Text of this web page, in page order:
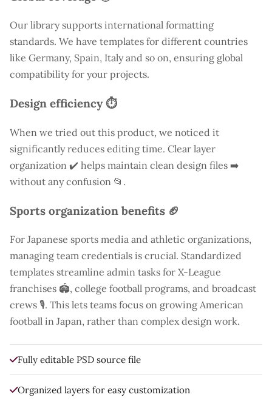
Our library supports international formatting
standards. We have templates for different countries
like Germany, Spain, Italy and so on, ensuring global
compatibility for your projects.
Design efficiency ⏱️
When we tried out this product, we noticed it
significantly reduces editing time. Clear layer
organization ✔️ helps maintain clean design files ➡️
without any confusion 📂.
Sports organization benefits 🏈
For Japanese sports media and athletic organizations,
managing team credentials is crucial. Standardized
templates streamline admin tasks for X-League
franchises 🏟️, college football programs, and broadcast
crews 🎙️. This lets teams focus on growing American
football in Japan, rather than complex design work.
Fully editable PSD source file
Organized layers for easy customization